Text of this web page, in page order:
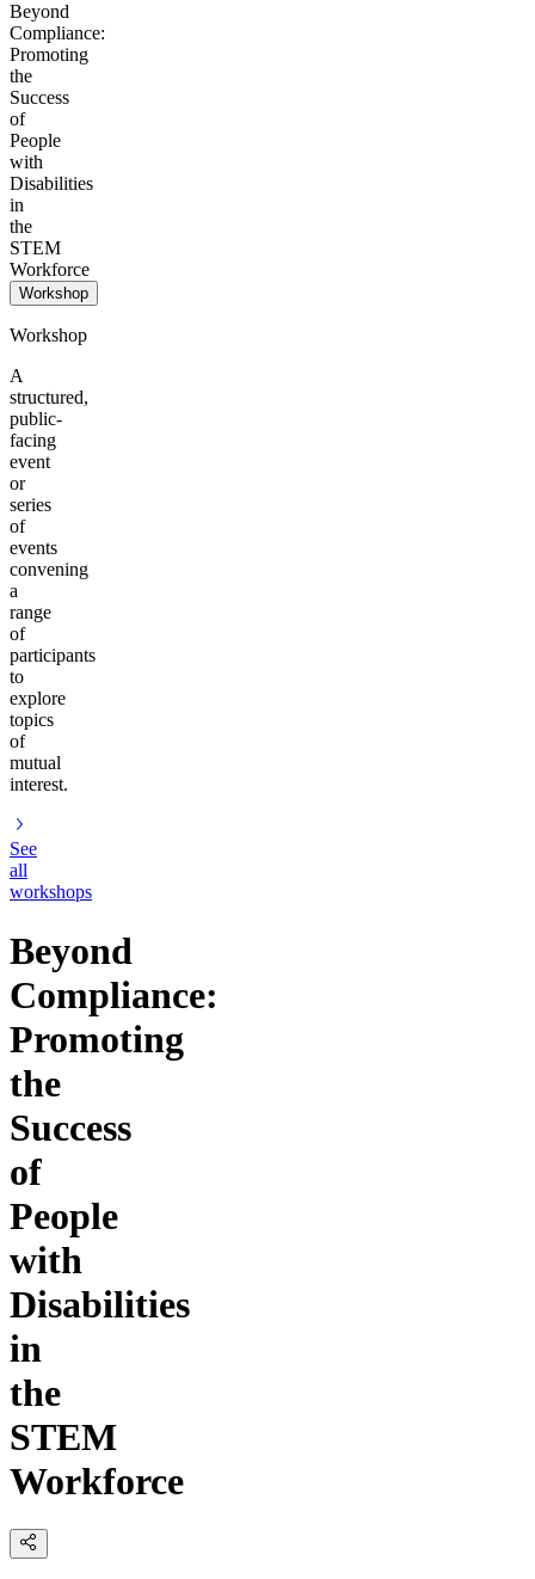
Beyond
Compliance:
Promoting
the
Success
of
People
with
Disabilities
in
the
STEM
Workforce
Workshop
Workshop
A
structured,
public-
facing
event
or
series
of
events
convening
a
range
of
participants
to
explore
topics
of
mutual
interest.
See
all
workshops
Beyond
Compliance:
Promoting
the
Success
of
People
with
Disabilities
in
the
STEM
Workforce